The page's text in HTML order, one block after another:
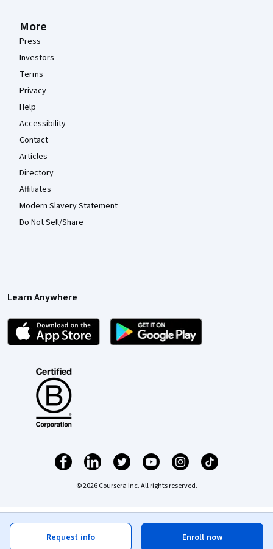
Enroll now
Request info
More
Press
Investors
Terms
Privacy
Help
Accessibility
Contact
Articles
Directory
Affiliates
Modern Slavery Statement
Do Not Sell/Share
Learn Anywhere
© 2026 Coursera Inc. All rights reserved.